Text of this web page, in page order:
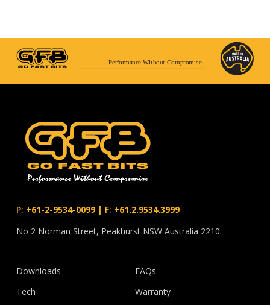
Performance Without Compromise
P: +61-2-9534-0099| F: +61.2.9534.3999
No 2 Norman Street, Peakhurst NSW Australia 2210
Downloads
Tech
FAQs
Warranty